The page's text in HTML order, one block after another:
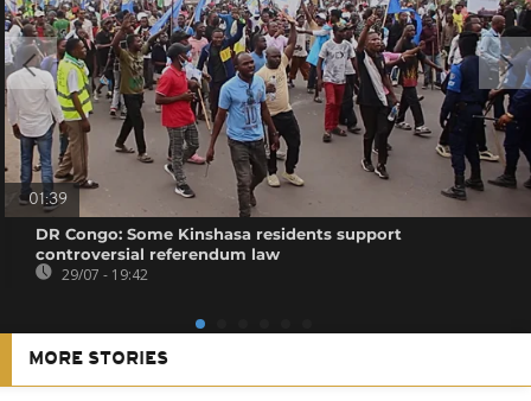
01:39
DR Congo: Some Kinshasa residents support
controversial referendum law
29/07 - 19:42
MORE STORIES